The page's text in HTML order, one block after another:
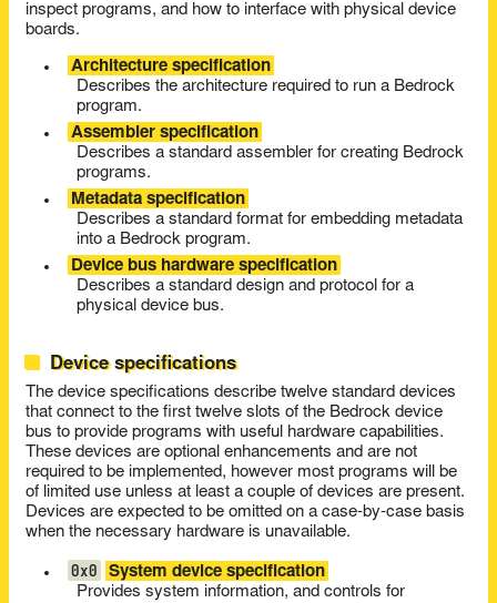
inspect programs, and how to interface with physical device
boards.
Architecture specification
Describes the architecture required to run a Bedrock
program.
Assembler specification
Describes a standard assembler for creating Bedrock
programs.
Metadata specification
Describes a standard format for embedding metadata
into a Bedrock program.
Device bus hardware specification
Describes a standard design and protocol for a
physical device bus.
Device specifications
The device specifications describe twelve standard devices
that connect to the first twelve slots of the Bedrock device
bus to provide programs with useful hardware capabilities.
These devices are optional enhancements and are not
required to be implemented, however most programs will be
of limited use unless at least a couple of devices are present.
Devices are expected to be omitted on a case-by-case basis
when the necessary hardware is unavailable.
0x0
System device specification
Provides system information, and controls for